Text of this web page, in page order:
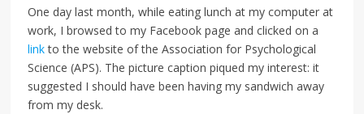
One day last month, while eating lunch at my computer at
work, I browsed to my Facebook page and clicked on a
linkto the website of the Association for Psychological
Science (APS). The picture caption piqued my interest: it
suggested I should have been having my sandwich away
from my desk.